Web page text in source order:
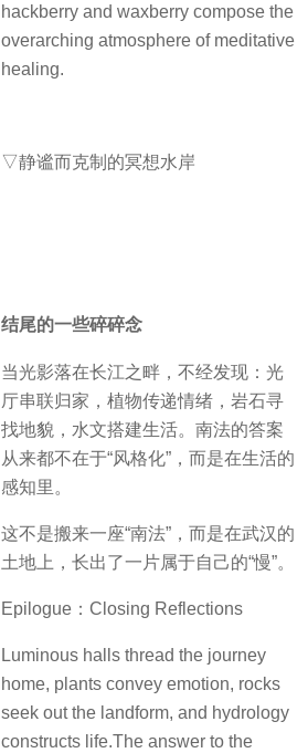
hackberry and waxberry compose the
overarching atmosphere of meditative
healing.
▽静谧而克制的冥想水岸
结尾的一些碎碎念
当光影落在长江之畔，不经发现：光
厅串联归家，植物传递情绪，岩石寻
找地貌，水文搭建生活。南法的答案
从来都不在于“风格化”，而是在生活的
感知里。
这不是搬来一座“南法”，而是在武汉的
土地上，长出了一片属于自己的“慢”。
Epilogue：Closing Reflections
Luminous halls thread the journey
home, plants convey emotion, rocks
seek out the landform, and hydrology
constructs life.The answer to the